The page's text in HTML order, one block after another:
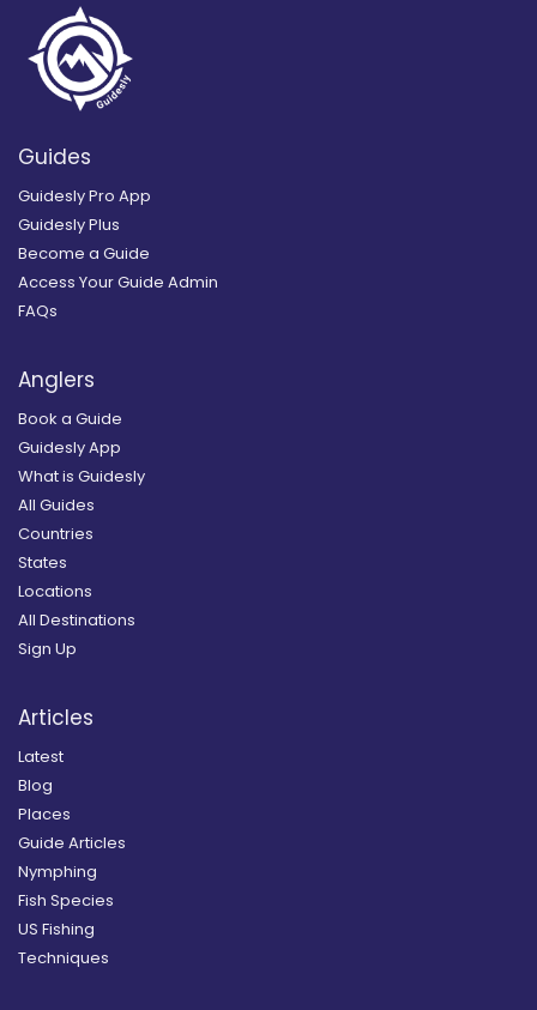
Guides
Guidesly Pro App
Guidesly Plus
Become a Guide
Access Your Guide Admin
FAQs
Anglers
Book a Guide
Guidesly App
What is Guidesly
All Guides
Countries
States
Locations
All Destinations
Sign Up
Articles
Latest
Blog
Places
Guide Articles
Nymphing
Fish Species
US Fishing
Techniques